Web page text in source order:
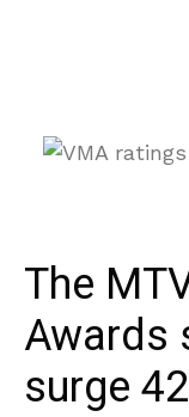
The
Awards
surge